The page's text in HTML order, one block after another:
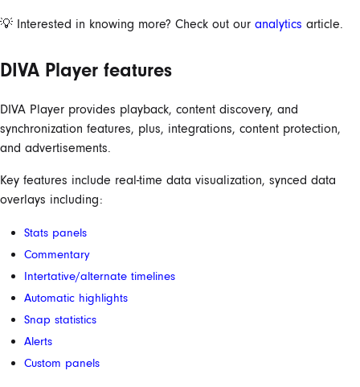
💡 Interested in knowing more? Check out our analytics article.
DIVA Player features
DIVA Player provides playback, content discovery, and
synchronization features, plus, integrations, content protection,
and advertisements.
Key features include real-time data visualization, synced data
overlays including:
Stats panels
Commentary
Intertative/alternate timelines
Automatic highlights
Snap statistics
Alerts
Custom panels